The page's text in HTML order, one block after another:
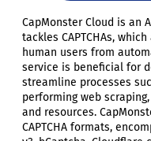
CapMonster Cloud is
tackles CAPTCHAs,
human users from
service is beneficial for
streamline processes
performing web
and resources.
CAPTCHA formats,